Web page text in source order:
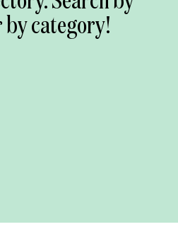
by category!